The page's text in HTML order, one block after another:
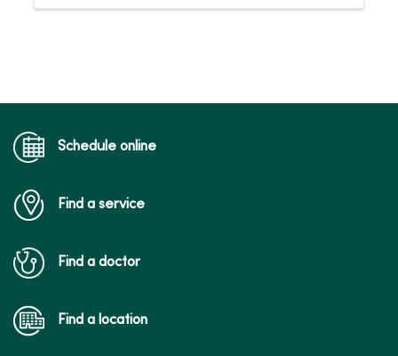
Schedule online
Find a service
Find a doctor
Find a location